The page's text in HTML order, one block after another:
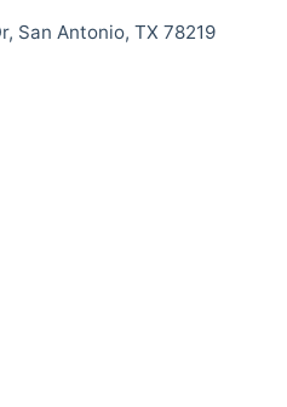
San Antonio, TX 78219